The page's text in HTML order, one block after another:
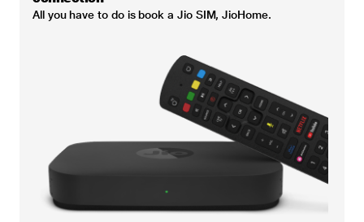
All you have to do is book a Jio SIM, JioHome.